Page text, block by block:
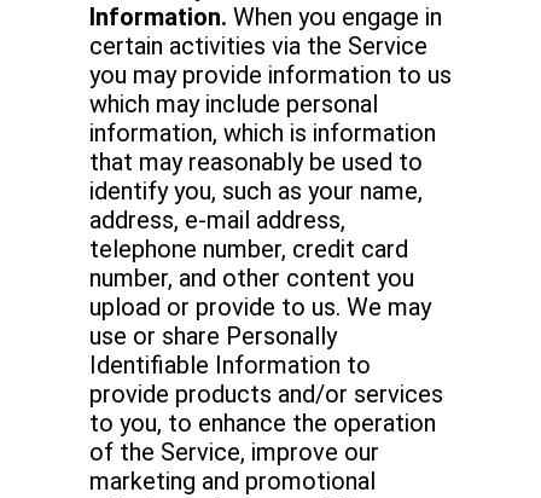
Information. When you engage in
certain activities via the Service
you may provide information to us
which may include personal
information, which is information
that may reasonably be used to
identify you, such as your name,
address, e-mail address,
telephone number, credit card
number, and other content you
upload or provide to us. We may
use or share Personally
Identifiable Information to
provide products and/or services
to you, to enhance the operation
of the Service, improve our
marketing and promotional